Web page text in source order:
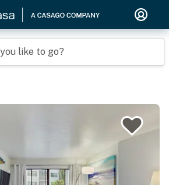
like to go?